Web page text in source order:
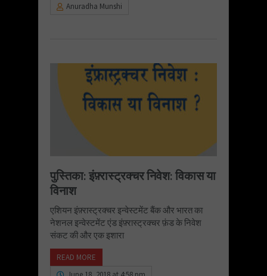
Anuradha Munshi
पुस्तिका: इंफ़्रास्ट्रक्चर निवेश: विकास या
विनाश
एशियन इंफ़्रास्ट्रक्चर इन्वेस्टमेंट बैंक और भारत का
नेशनल इन्वेस्टमेंट एंड इंफ़्रास्ट्रक्चर फ़ंड के निवेश
संकट की और एक इशारा
READ MORE